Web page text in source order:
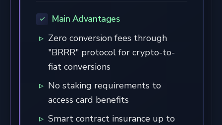
Main Advantages
Zero conversion fees through
"BRRR" protocol for crypto-to-
fiat conversions
No staking requirements to
access card benefits
Smart contract insurance up to